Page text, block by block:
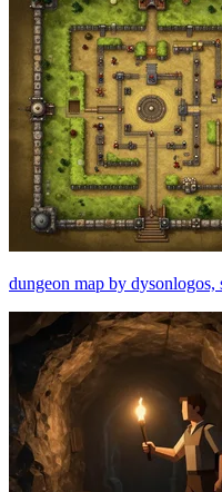
dungeon map by dysonlogos,